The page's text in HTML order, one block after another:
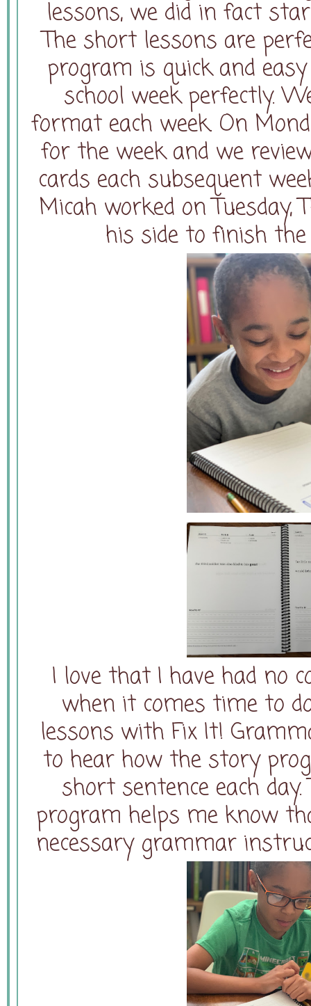
lessons, we did in fact
The short lessons are
program is quick and
school week perfectly.
format each week. On
for the week and we
cards each subsequent
Micah worked on Tuesday,
his side to finish the
I love that I have had no
when it comes time to
lessons with Fix It!
to hear how the story
short sentence each
program helps me know
necessary grammar